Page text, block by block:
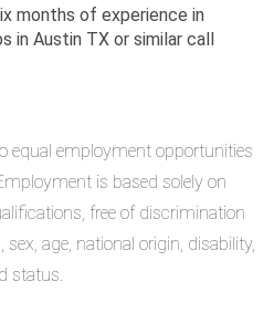
months of experience in
in Austin TX or similar call
equal employment opportunities
is based solely on
free of discrimination
sex, age, national origin, disability,
status.